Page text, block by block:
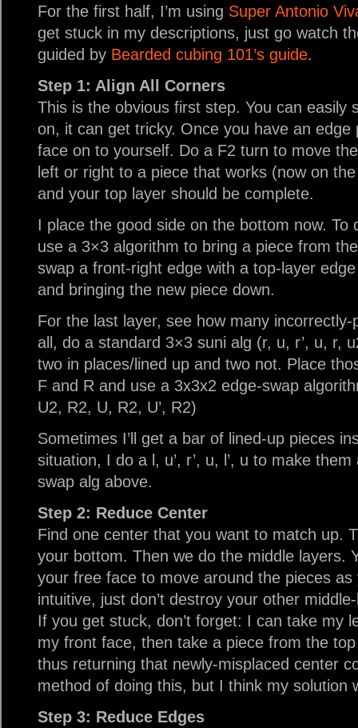
For the first half, I’m using Super Antonio
get stuck in my descriptions, just go watch
guided by Bearded cubing 101’s guide.
Step 1: Align All Corners
This is the obvious first step. You can easily
on, it can get tricky. Once you have an edge
face on to yourself. Do a F2 turn to move
left or right to a piece that works (now on
and your top layer should be complete.
I place the good side on the bottom now. To
use a 3×3 algorithm to bring a piece from
swap a front-right edge with a top-layer
and bringing the new piece down.
For the last layer, see how many incorrectly-
all, do a standard 3×3 suni alg (r, u, r’, u, r,
two in places/lined up and two not. Place
F and R and use a 3x3x2 edge-swap
U2, R2, U, R2, U’, R2)
Sometimes I’ll get a bar of lined-up pieces
situation, I do a l, u’, r’, u, l’, u to make
swap alg above.
Step 2: Reduce Center
Find one center that you want to match up.
your bottom. Then we do the middle layers.
your free face to move around the pieces
intuitive, just don’t destroy your other
If you get stuck, don’t forget: I can take my
my front face, then take a piece from the
thus returning that newly-misplaced center
method of doing this, but I think my solution
Step 3: Reduce Edges